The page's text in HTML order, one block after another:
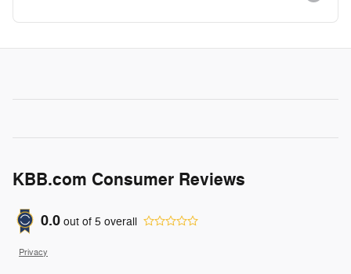
KBB.com Consumer Reviews
0.0 out of 5 overall
Privacy